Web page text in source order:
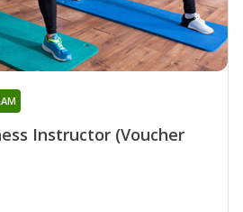
Instructor (Voucher